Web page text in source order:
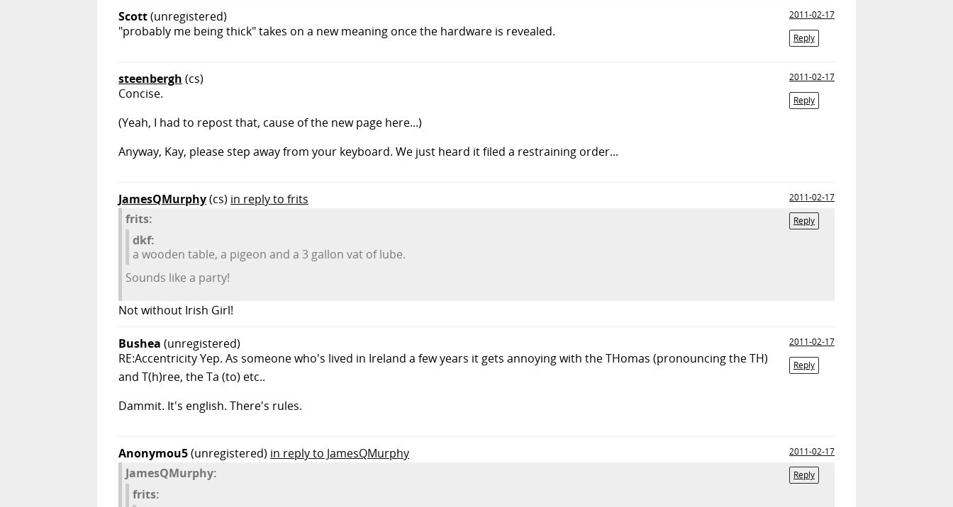
Scott(unregistered)
2011-02-17
Reply
"probably me being thick" takes on a new meaning once the hardware is revealed.
steenbergh (cs)
2011-02-17
Reply
Concise.
(Yeah, I had to repost that, cause of the new page here...)
Anyway, Kay, please step away from your keyboard. We just heard it filed a restraining order...
JamesQMurphy(cs) in reply to frits
2011-02-17
Reply
frits:
dkf:
a wooden table, a pigeon and a 3 gallon vat of lube.
Sounds like a party!
Not without Irish Girl!
Bushea (unregistered)
2011-02-17
Reply
RE:Accentricity Yep. As someone who's lived in Ireland a few years it gets annoying with the THomas (pronouncing the TH)
and T(h)ree, the Ta (to) etc..
Dammit. It's english. There's rules.
Anonymou5(unregistered) in reply to JamesQMurphy
2011-02-17
Reply
JamesQMurphy:
frits: